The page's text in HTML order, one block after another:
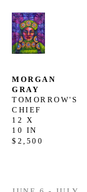
MORGAN
GRAY
TOMORROW'S
CHIEF
12 X
10 IN
$2,500